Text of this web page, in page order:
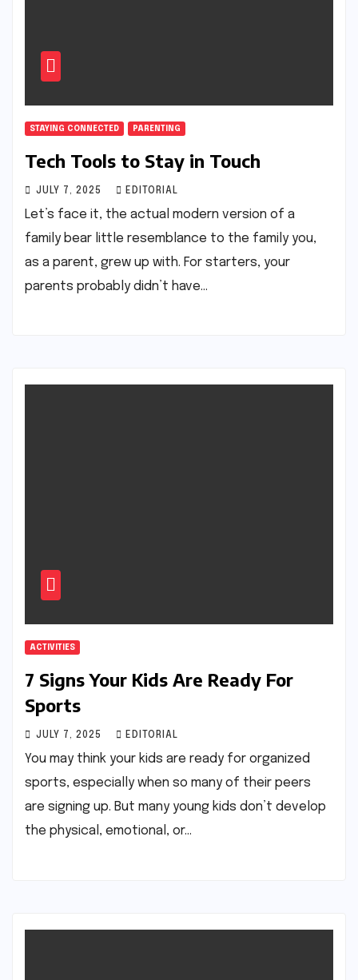
STAYING CONNECTED PARENTING
Tech Tools to Stay in Touch
JULY 7, 2025 EDITORIAL
Let’s face it, the actual modern version of a
family bear little resemblance to the family you,
as a parent, grew up with. For starters, your
parents probably didn’t have…
ACTIVITIES
7 Signs Your Kids Are Ready For
Sports
JULY 7, 2025 EDITORIAL
You may think your kids are ready for organized
sports, especially when so many of their peers
are signing up. But many young kids don’t develop
the physical, emotional, or…